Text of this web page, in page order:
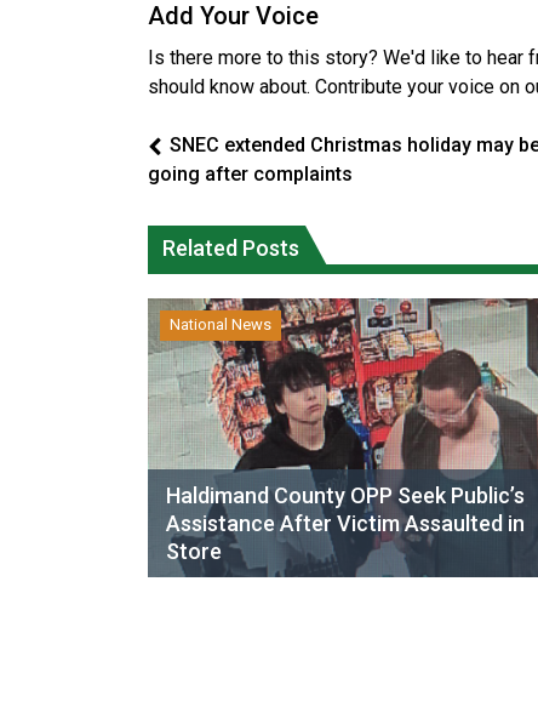
Add Your Voice
Is there more to this story? We'd like to hear
should know about. Contribute your voice on
SNEC extended Christmas holiday may
going after complaints
Related Posts
National News
Haldimand County OPP Seek Public’s
Assistance After Victim Assaulted in
Store